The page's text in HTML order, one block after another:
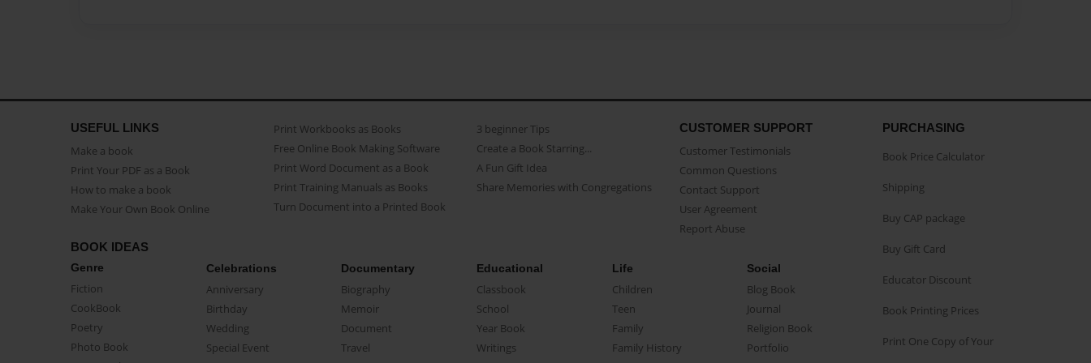
USEFUL LINKS
Make a book
Print Your PDF as a Book
How to make a book
Make Your Own Book Online
Print Workbooks as Books
Free Online Book Making Software
Print Word Document as a Book
Print Training Manuals as Books
Turn Document into a Printed Book
3 beginner Tips
Create a Book Starring...
A Fun Gift Idea
Share Memories with Congregations
CUSTOMER SUPPORT
Customer Testimonials
Common Questions
Contact Support
User Agreement
Report Abuse
BOOK IDEAS
Genre
Fiction
CookBook
Poetry
Photo Book
Celebrations
Anniversary
Birthday
Wedding
Special Event
Documentary
Biography
Memoir
Document
Travel
Educational
Classbook
School
Year Book
Writings
Life
Children
Teen
Family
Family History
Social
Blog Book
Journal
Religion Book
Portfolio
PURCHASING
Book Price Calculator
Shipping
Buy CAP package
Buy Gift Card
Educator Discount
Book Printing Prices
Print One Copy of Your